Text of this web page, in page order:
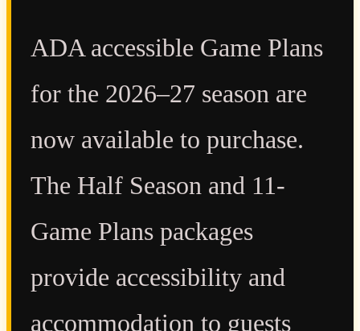
ADA accessible Game Plans
for the 2026–27 season are
now available to purchase.
The Half Season and 11-
Game Plans packages
provide accessibility and
accommodation to guests